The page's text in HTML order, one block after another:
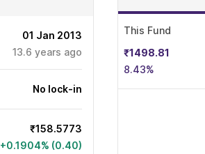
01 Jan 2013
13.6 years ago
No lock-in
₹158.5773
+0.1904% (0.40)
This Fund
₹1498.81
8.43%